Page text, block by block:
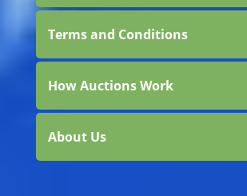
Terms and Conditions
How Auctions Work
About Us